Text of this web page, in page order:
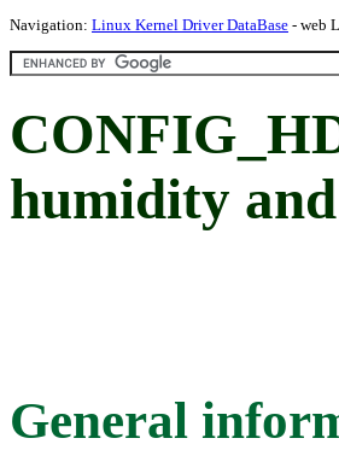
Navigation: Linux Kernel Driver DataBase - web
humidity
General